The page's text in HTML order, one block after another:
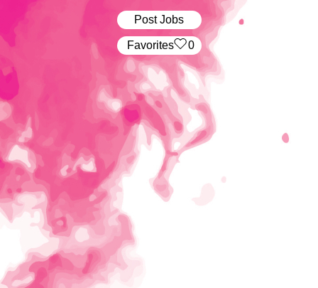
Post Jobs
‏‏‎ ‎‏Favorites 0